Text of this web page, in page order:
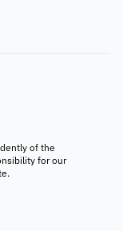
of the
for our